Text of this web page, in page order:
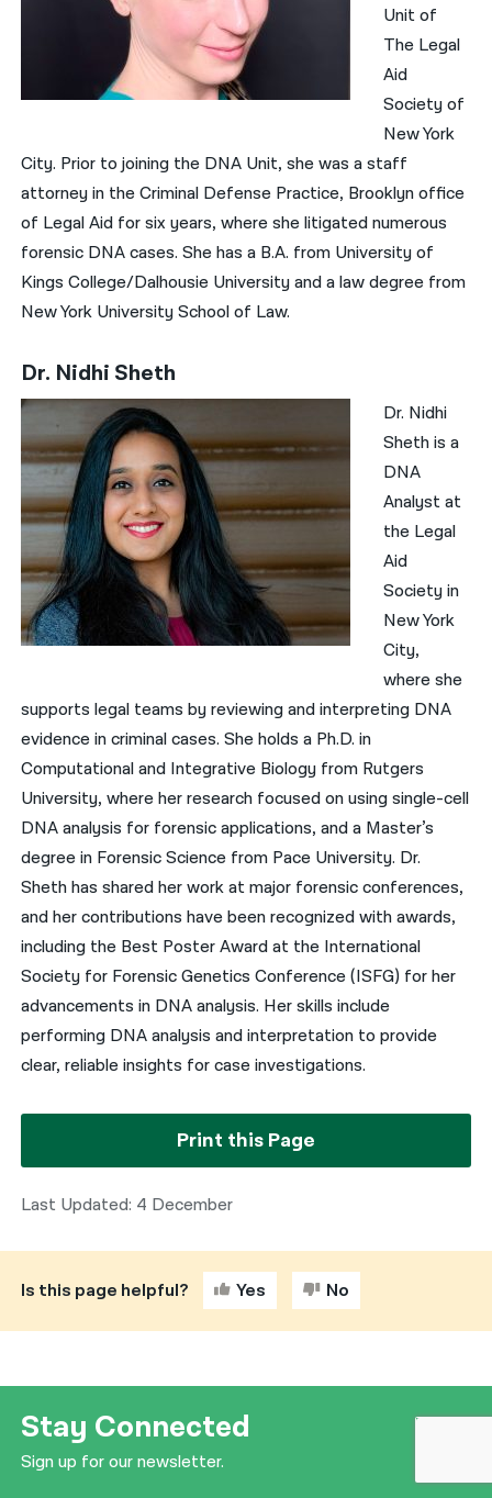
Unit of
The Legal
Aid
Society of
New York
City. Prior to joining the DNA Unit, she was a staff
attorney in the Criminal Defense Practice, Brooklyn office
of Legal Aid for six years, where she litigated numerous
forensic DNA cases. She has a B.A. from University of
Kings College/Dalhousie University and a law degree from
New York University School of Law.
Dr. Nidhi Sheth
Dr. Nidhi
Sheth is a
DNA
Analyst at
the Legal
Aid
Society in
New York
City,
where she
supports legal teams by reviewing and interpreting DNA
evidence in criminal cases. She holds a Ph.D. in
Computational and Integrative Biology from Rutgers
University, where her research focused on using single-cell
DNA analysis for forensic applications, and a Master’s
degree in Forensic Science from Pace University. Dr.
Sheth has shared her work at major forensic conferences,
and her contributions have been recognized with awards,
including the Best Poster Award at the International
Society for Forensic Genetics Conference (ISFG) for her
advancements in DNA analysis. Her skills include
performing DNA analysis and interpretation to provide
clear, reliable insights for case investigations.
Print this Page
Last Updated: 4 December
Is this page helpful? Yes No
Stay Connected
Sign up for our newsletter.